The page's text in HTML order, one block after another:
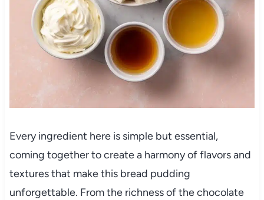
Every ingredient here is simple but essential,
coming together to create a harmony of flavors and
textures that make this bread pudding
unforgettable. From the richness of the chocolate